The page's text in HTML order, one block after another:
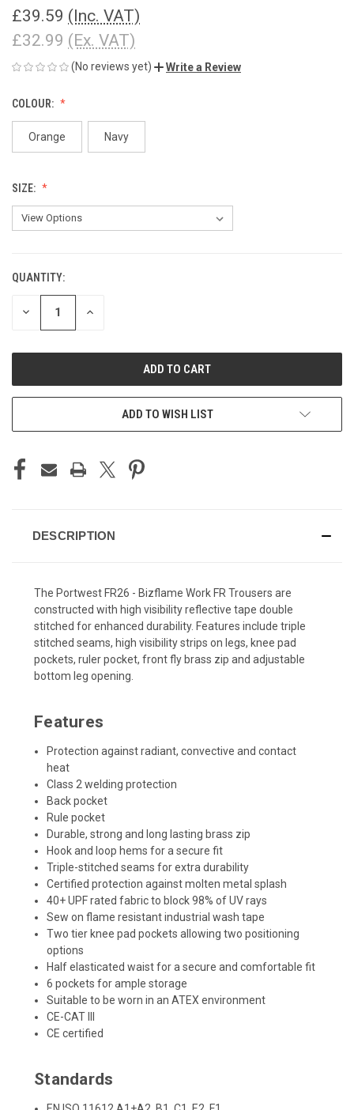
£39.59 (Inc. VAT)
£32.99 (Ex. VAT)
(No reviews yet) Write a Review
COLOUR:
Orange Navy
SIZE:
CURRENT
STOCK:
QUANTITY:
DECREASE INCREASE
ADD TO WISH LIST
DESCRIPTION
The Portwest FR26 - Bizflame Work FR Trousers are
constructed with high visibility reflective tape double
stitched for enhanced durability. Features include triple
stitched seams, high visibility strips on legs, knee pad
pockets, ruler pocket, front fly brass zip and adjustable
bottom leg opening.
Features
Protection against radiant, convective and contact
heat
Class 2 welding protection
Back pocket
Rule pocket
Durable, strong and long lasting brass zip
Hook and loop hems for a secure fit
Triple-stitched seams for extra durability
Certified protection against molten metal splash
40+ UPF rated fabric to block 98% of UV rays
Sew on flame resistant industrial wash tape
Two tier knee pad pockets allowing two positioning
options
Half elasticated waist for a secure and comfortable fit
6 pockets for ample storage
Suitable to be worn in an ATEX environment
CE-CAT III
CE certified
Standards